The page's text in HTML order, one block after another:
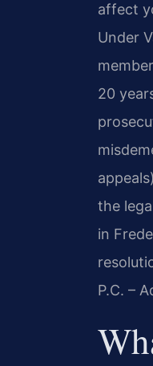
affect
Under
20
the
in
P.C. –